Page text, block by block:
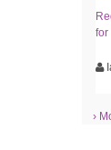
for
›